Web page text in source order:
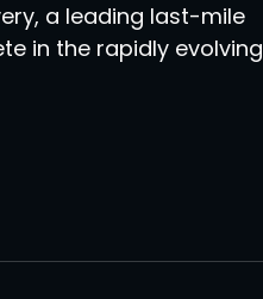
a leading last-mile
in the rapidly evolving